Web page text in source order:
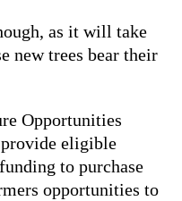
as it will take
new trees bear their
Opportunities
eligible
to purchase
opportunities to